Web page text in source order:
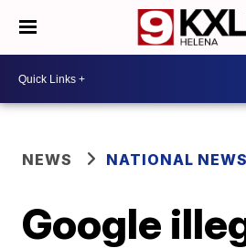
NEWS NATIONAL NEWS
Google